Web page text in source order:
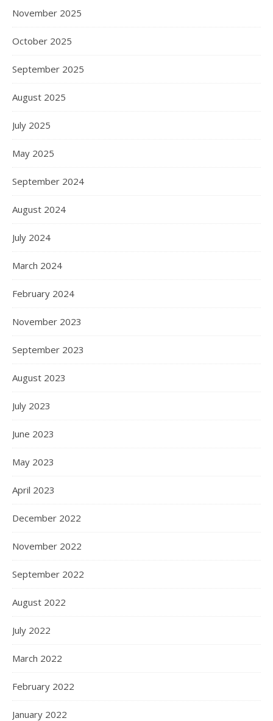
November 2025
October 2025
September 2025
August 2025
July 2025
May 2025
September 2024
August 2024
July 2024
March 2024
February 2024
November 2023
September 2023
August 2023
July 2023
June 2023
May 2023
April 2023
December 2022
November 2022
September 2022
August 2022
July 2022
March 2022
February 2022
January 2022